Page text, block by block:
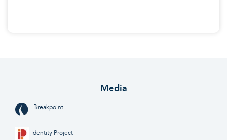
Media
Breakpoint
Identity Project